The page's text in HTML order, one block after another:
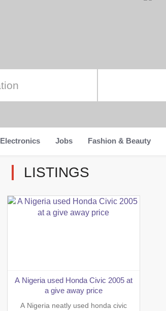
Electronics Jobs Fashion & Beauty
LISTINGS
A Nigeria used Honda Civic 2005 at
a give away price
A Nigeria neatly used honda civic